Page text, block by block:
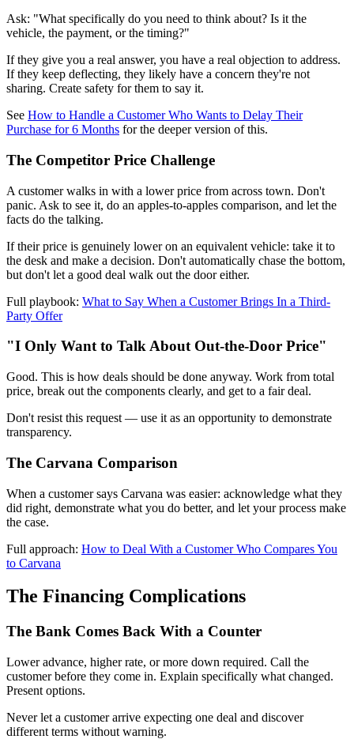
Ask: "What specifically do you need to think about? Is it the
vehicle, the payment, or the timing?"
If they give you a real answer, you have a real objection to address.
If they keep deflecting, they likely have a concern they're not
sharing. Create safety for them to say it.
See How to Handle a Customer Who Wants to Delay Their
Purchase for 6 Months for the deeper version of this.
The Competitor Price Challenge
A customer walks in with a lower price from across town. Don't
panic. Ask to see it, do an apples-to-apples comparison, and let the
facts do the talking.
If their price is genuinely lower on an equivalent vehicle: take it to
the desk and make a decision. Don't automatically chase the bottom,
but don't let a good deal walk out the door either.
Full playbook: What to Say When a Customer Brings In a Third-
Party Offer
"I Only Want to Talk About Out-the-Door Price"
Good. This is how deals should be done anyway. Work from total
price, break out the components clearly, and get to a fair deal.
Don't resist this request — use it as an opportunity to demonstrate
transparency.
The Carvana Comparison
When a customer says Carvana was easier: acknowledge what they
did right, demonstrate what you do better, and let your process make
the case.
Full approach: How to Deal With a Customer Who Compares You
to Carvana
The Financing Complications
The Bank Comes Back With a Counter
Lower advance, higher rate, or more down required. Call the
customer before they come in. Explain specifically what changed.
Present options.
Never let a customer arrive expecting one deal and discover
different terms without warning.